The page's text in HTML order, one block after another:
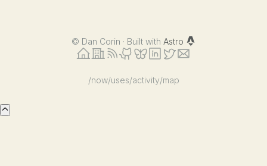
© Dan Corin · Built with Astro
/now/uses/activity/map